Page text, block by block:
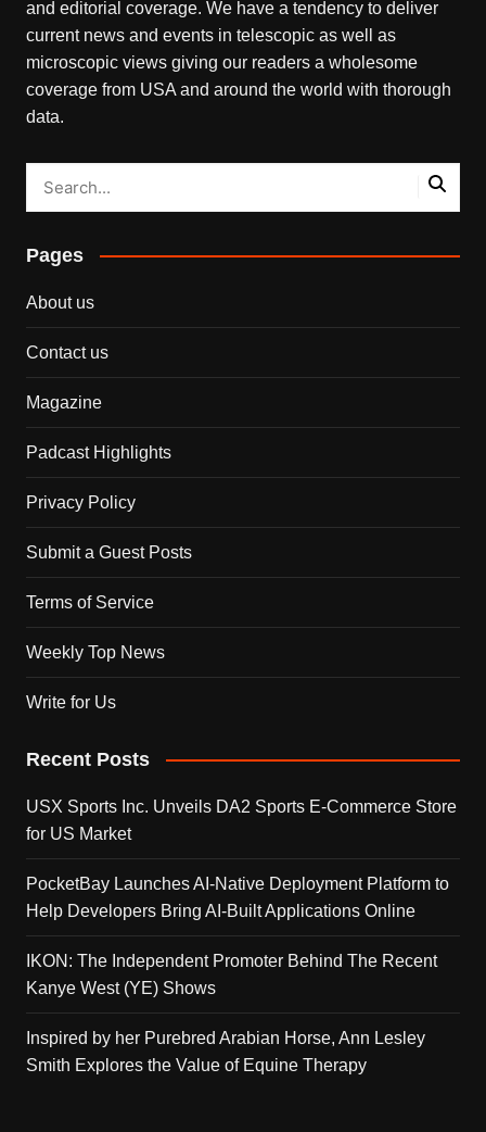
and editorial coverage. We have a tendency to deliver
current news and events in telescopic as well as
microscopic views giving our readers a wholesome
coverage from USA and around the world with thorough
data.
Pages
About us
Contact us
Magazine
Padcast Highlights
Privacy Policy
Submit a Guest Posts
Terms of Service
Weekly Top News
Write for Us
Recent Posts
USX Sports Inc. Unveils DA2 Sports E-Commerce Store
for US Market
PocketBay Launches AI-Native Deployment Platform to
Help Developers Bring AI-Built Applications Online
IKON: The Independent Promoter Behind The Recent
Kanye West (YE) Shows
Inspired by her Purebred Arabian Horse, Ann Lesley
Smith Explores the Value of Equine Therapy